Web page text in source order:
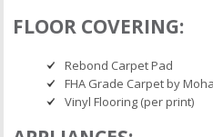
FLOOR COVERING:
Rebond Carpet Pad
FHA Grade Carpet by
Vinyl Flooring (per print)